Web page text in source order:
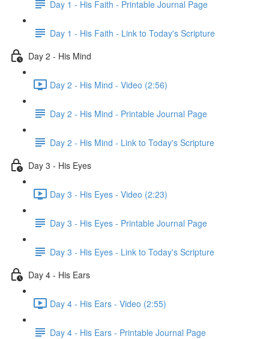
Day 1 - His Faith - Printable Journal Page
Day 1 - His Faith - Link to Today's Scripture
Day 2 - His Mind
Day 2 - His Mind - Video (2:56)
Day 2 - His Mind - Printable Journal Page
Day 2 - His Mind - Link to Today's Scripture
Day 3 - His Eyes
Day 3 - His Eyes - Video (2:23)
Day 3 - His Eyes - Printable Journal Page
Day 3 - His Eyes - Link to Today's Scripture
Day 4 - His Ears
Day 4 - His Ears - Video (2:55)
Day 4 - His Ears - Printable Journal Page